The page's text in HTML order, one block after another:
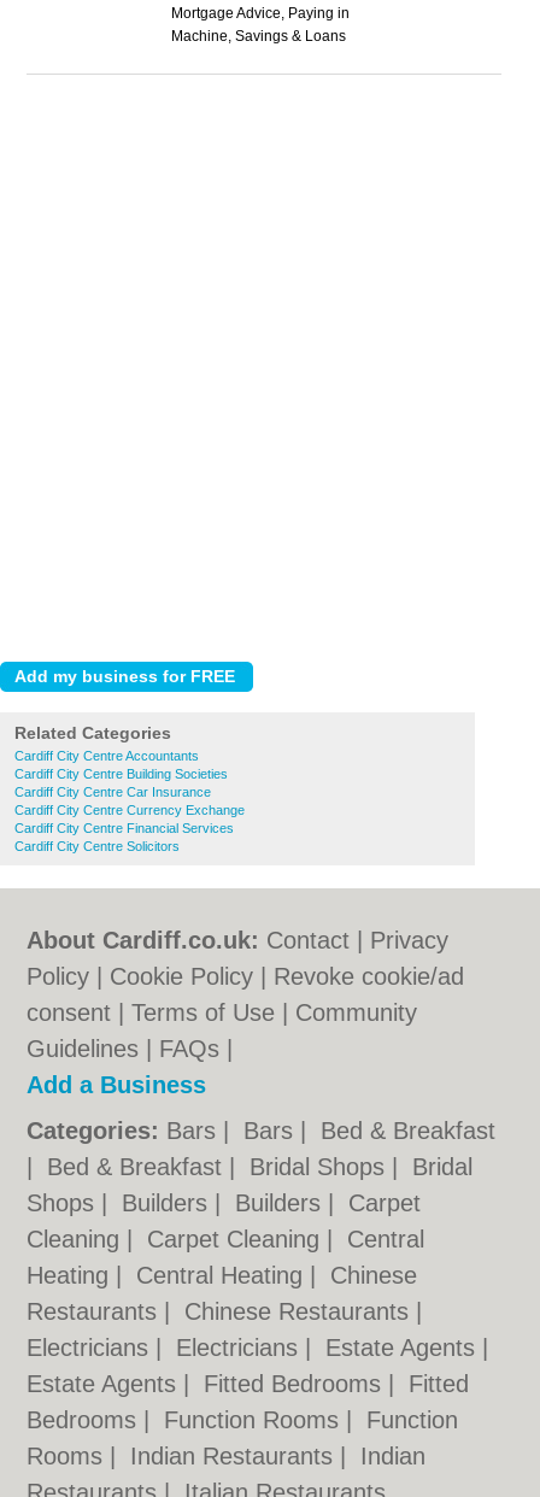
Related Categories
Cardiff City Centre Accountants
Cardiff City Centre Building Societies
Cardiff City Centre Car Insurance
Cardiff City Centre Currency Exchange
Cardiff City Centre Financial Services
Cardiff City Centre Solicitors
Mortgage Advice, Paying in
Machine, Savings & Loans
About Cardiff.co.uk: Contact
Privacy
Policy
Cookie Policy
Revoke cookie/ad
consent |Terms of Use
Community
Guidelines
FAQs
Add a Business
Categories: Bars Bars
Bed & Breakfast
Bed & Breakfast Bridal Shops
Bridal
Shops
Builders Builders
Carpet
Cleaning
Carpet Cleaning
Central
Heating
Central Heating
Chinese
Restaurants
Chinese Restaurants
Electricians
Electricians Estate Agents
Estate Agents
Fitted Bedrooms
Fitted
Bedrooms
Function Rooms
Function
Rooms
Indian Restaurants
Indian